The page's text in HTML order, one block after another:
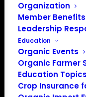
Organization
Member Benefits
Leadership
Education
Organic Events
Organic Farmer
Education Topics
Crop Insurance